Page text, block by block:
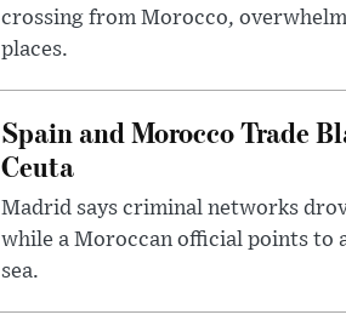
crossing from Morocco,
places.
Spain and Morocco Trade
Ceuta
Madrid says criminal networks
while a Moroccan official points
sea.